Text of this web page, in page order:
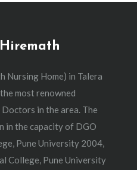
Nursing Home) in Talera
most renowned
in the area. The
in the capacity of DGO
Pune University 2004,
College, Pune University